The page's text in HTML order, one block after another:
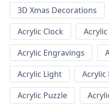
3D Xmas Decorations
Acrylic Clock
Acrylic Engravings
Acrylic Light
Acrylic Puzzle